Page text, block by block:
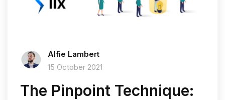
Alfie Lambert
15 October 2021
The Pinpoint Technique: